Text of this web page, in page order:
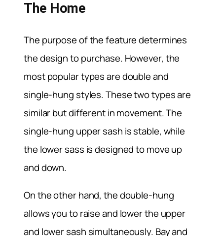
The Home
The purpose of the feature determines
the design to purchase. However, the
most popular types are double and
single-hung styles. These two types are
similar but different in movement. The
single-hung upper sash is stable, while
the lower sass is designed to move up
and down.
On the other hand, the double-hung
allows you to raise and lower the upper
and lower sash simultaneously. Bay and